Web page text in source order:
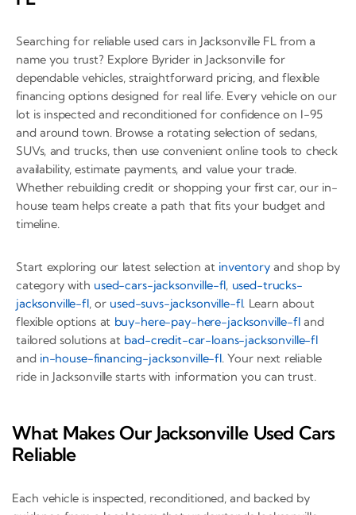
Searching for reliable used cars in Jacksonville FL from a
name you trust? Explore Byrider in Jacksonville for
dependable vehicles, straightforward pricing, and flexible
financing options designed for real life. Every vehicle on our
lot is inspected and reconditioned for confidence on I-95
and around town. Browse a rotating selection of sedans,
SUVs, and trucks, then use convenient online tools to check
availability, estimate payments, and value your trade.
Whether rebuilding credit or shopping your first car, our in-
house team helps create a path that fits your budget and
timeline.
Start exploring our latest selection at inventoryand shop by
category with used-cars-jacksonville-fl, used-trucks-
jacksonville-fl, or used-suvs-jacksonville-fl. Learn about
flexible options at buy-here-pay-here-jacksonville-fland
tailored solutions at bad-credit-car-loans-jacksonville-fl
and in-house-financing-jacksonville-fl. Your next reliable
ride in Jacksonville starts with information you can trust.
What Makes Our Jacksonville Used Cars
Reliable
Each vehicle is inspected, reconditioned, and backed by